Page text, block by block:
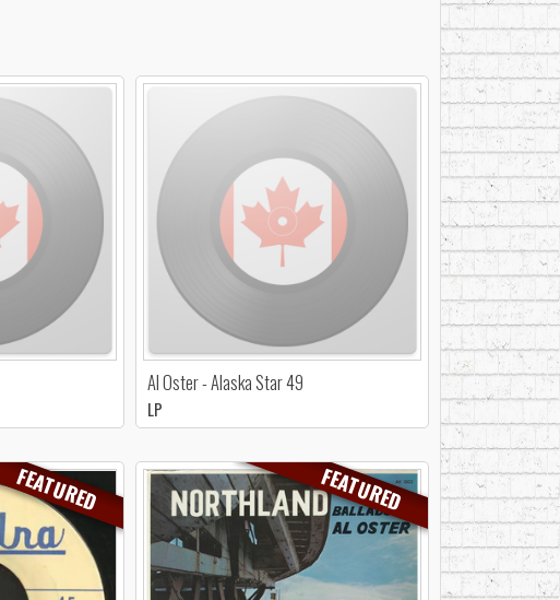
Al Oster - Alaska Star 49
LP
FEATURED FEATURED